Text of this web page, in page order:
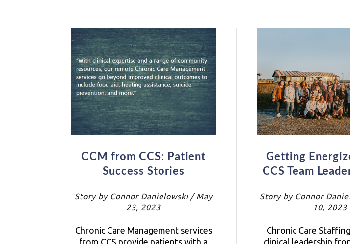
CCM from CCS: Patient
Success Stories
Story by Connor Danielowski / May
23, 2023
Chronic Care Management services
from CCS provide patients with a
Getting
CCS Team
Story by Connor
10, 2023
Chronic Care
clinical leadership